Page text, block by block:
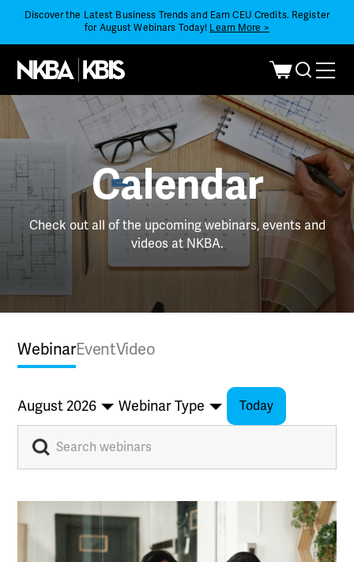
Discover the Latest Business Trends and Earn CEU Credits. Register
for August Webinars Today! Learn More >
Calendar
Check out all of the upcoming webinars, events and
videos at NKBA.
WebinarEventVideo
August 2026 Webinar Type Today